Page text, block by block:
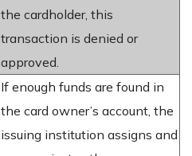
the cardholder, this
transaction is denied or
approved.
If enough funds are found in
the card owner’s account, the
issuing institution assigns and